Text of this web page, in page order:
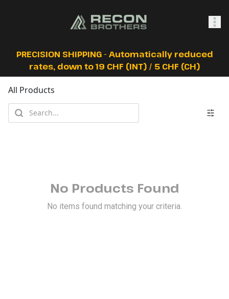
SHOP
PRECISION SHIPPING - Automatically reduced
rates, down to 19 CHF (INT) / 5 CHF (CH)
All Products
No Products Found
No items found matching your criteria.